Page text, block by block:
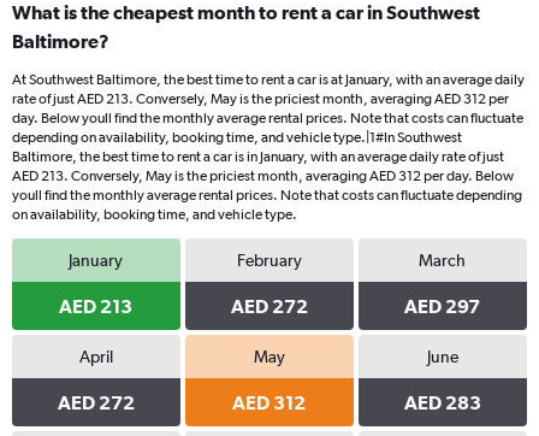
What is the cheapest month to rent a car in Southwest
Baltimore?
At Southwest Baltimore, the best time to rent a car is at January, with an average daily
rate of just AED 213. Conversely, May is the priciest month, averaging AED 312 per
day. Below youll find the monthly average rental prices. Note that costs can fluctuate
depending on availability, booking time, and vehicle type.|1#In Southwest
Baltimore, the best time to rent a car is in January, with an average daily rate of just
AED 213. Conversely, May is the priciest month, averaging AED 312 per day. Below
youll find the monthly average rental prices. Note that costs can fluctuate depending
on availability, booking time, and vehicle type.
January
AED 213
February
AED 272
March
AED 297
April
AED 272
May
AED 312
June
AED 283